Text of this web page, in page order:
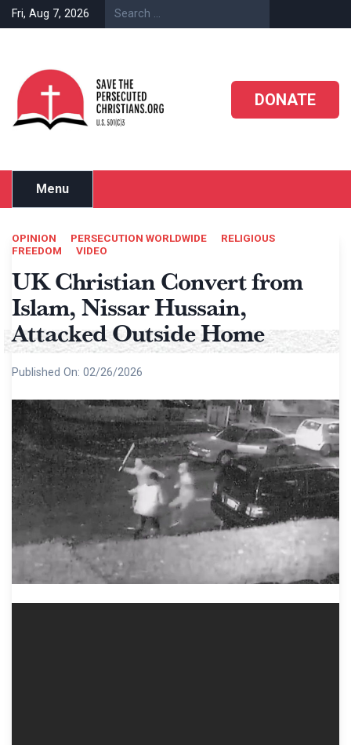
Skip
to
Fri, Aug 7, 2026
DONATE
Menu
OPINION PERSECUTION WORLDWIDE
RELIGIOUS
FREEDOM
VIDEO
UK Christian Convert from
Islam, Nissar Hussain,
Attacked Outside Home
Published On: 02/26/2026